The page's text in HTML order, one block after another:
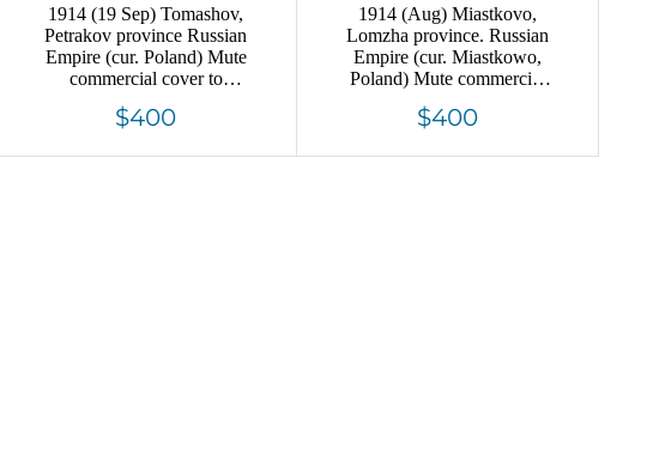
1914 (19 Sep) Tomashov,
Petrakov province Russian
Empire (cur. Poland) Mute
commercial cover to
cancellation
$400
1914 (Aug) Miastkovo,
Lomzha province. Russian
Empire (cur. Miastkowo,
Poland) Mute commercial
Mute postmark cancellation
$400